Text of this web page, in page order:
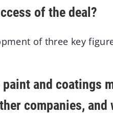
of the deal?
of three key
and coatings
companies,